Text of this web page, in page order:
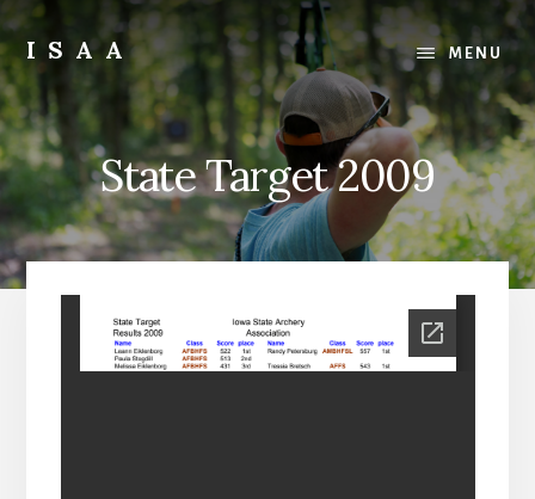
to
content
to
primary
sidebar
ISAA
State
Archery
Association
MENU
State Target 2009